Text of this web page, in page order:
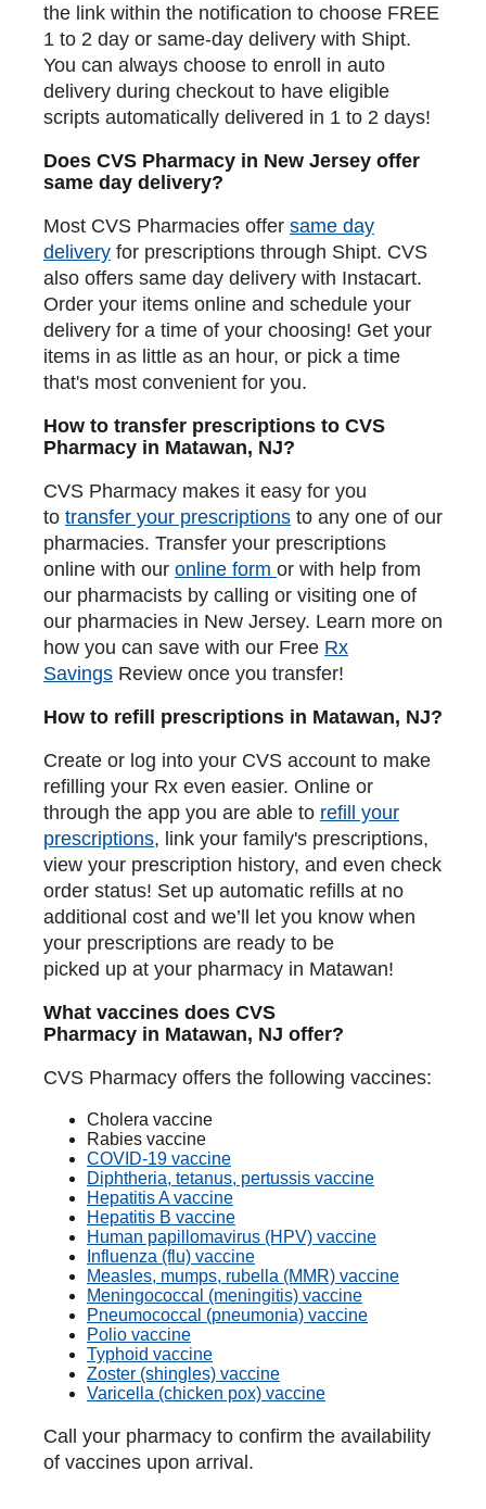
the link within the notification to choose FREE
1 to 2 day or same-day delivery with Shipt.
You can always choose to enroll in auto
delivery during checkout to have eligible
scripts automatically delivered in 1 to 2 days!
Does CVS Pharmacy in New Jersey offer
same day delivery?
Most CVS Pharmacies offer same day
delivery for prescriptions through Shipt. CVS
also offers same day delivery with Instacart.
Order your items online and schedule your
delivery for a time of your choosing! Get your
items in as little as an hour, or pick a time
that's most convenient for you.
How to transfer prescriptions to CVS
Pharmacy in Matawan, NJ?
CVS Pharmacy makes it easy for you
to transfer your prescriptions to any one of our
pharmacies. Transfer your prescriptions
online with our online form or with help from
our pharmacists by calling or visiting one of
our pharmacies in New Jersey. Learn more on
how you can save with our Free Rx
Savings Review once you transfer!
How to refill prescriptions in Matawan, NJ?
Create or log into your CVS account to make
refilling your Rx even easier. Online or
through the app you are able to refill your
prescriptions, link your family's prescriptions,
view your prescription history, and even check
order status! Set up automatic refills at no
additional cost and we’ll let you know when
your prescriptions are ready to be
picked up at your pharmacy in Matawan!
What vaccines does CVS
Pharmacy in Matawan, NJ offer?
CVS Pharmacy offers the following vaccines:
Cholera vaccine
Rabies vaccine
COVID-19 vaccine
Diphtheria, tetanus, pertussis vaccine
Hepatitis A vaccine
Hepatitis B vaccine
Human papillomavirus (HPV) vaccine
Influenza (flu) vaccine
Measles, mumps, rubella (MMR) vaccine
Meningococcal (meningitis) vaccine
Pneumococcal (pneumonia) vaccine
Polio vaccine
Typhoid vaccine
Zoster (shingles) vaccine
Varicella (chicken pox) vaccine
Call your pharmacy to confirm the availability
of vaccines upon arrival.